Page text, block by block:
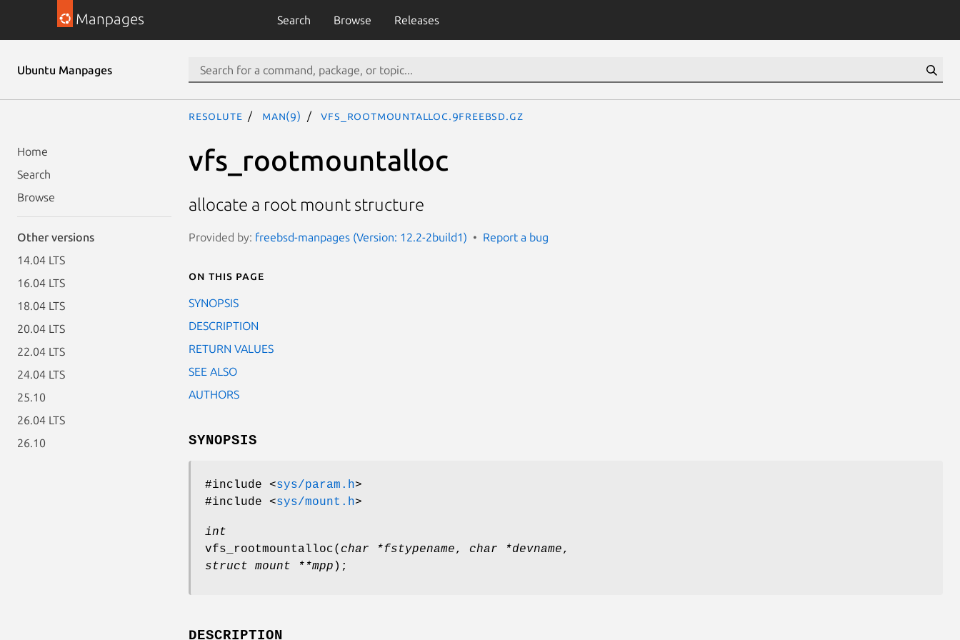
Manpages Search Browse Releases
Ubuntu Manpages
Home
Search
Browse
Other versions
14.04 LTS
16.04 LTS
18.04 LTS
20.04 LTS
22.04 LTS
24.04 LTS
25.10
26.04 LTS
26.10
resolute man(9) vfs_rootmountalloc.9freebsd.gz
vfs_rootmountalloc
allocate a root mount structure
Provided by: freebsd-manpages (Version: 12.2-2build1) Report a bug
On this page
SYNOPSIS
DESCRIPTION
RETURN VALUES
SEE ALSO
AUTHORS
SYNOPSIS
#include <sys/param.h>
#include <sys/mount.h>
int
vfs_rootmountalloc( char *fstypename, char *devname,
struct mount **mpp );
DESCRIPTION